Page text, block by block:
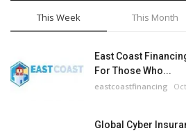
This Week This Month
East Coast
For Those Who...
eastcoastfinancing
Global Cyber